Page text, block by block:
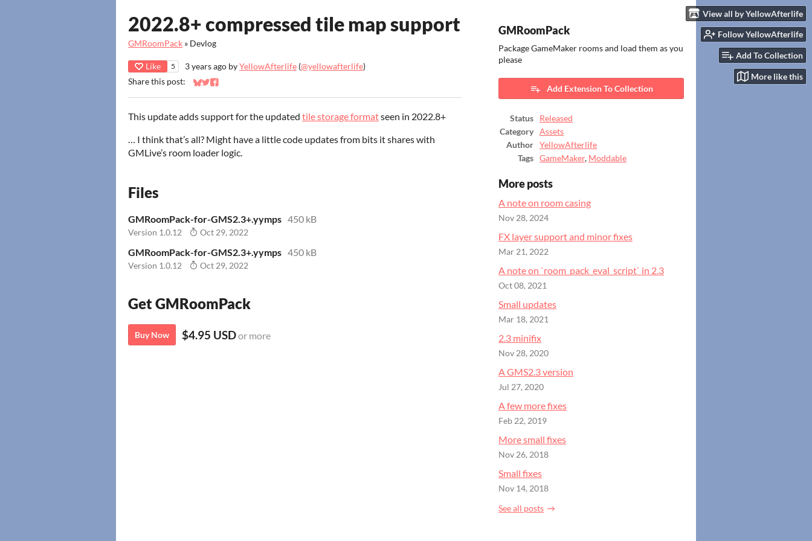
View all by YellowAfterlife
Follow YellowAfterlife
Add To Collection
More like this
2022.8+ compressed tile map support
GMRoomPack » Devlog
Like 5 3 years ago byYellowAfterlife (@yellowafterlife)
Share this post:
Share on Bluesky
Share on Twitter
Share on Facebook
This update adds support for the updated tile storage formatseen in 2022.8+
… I think that’s all? Might have a little code updates from bits it shares with
GMLive’s room loader logic.
Files
GMRoomPack-for-GMS2.3+.yymps 450 kB
Version 1.0.12 Oct 29, 2022
GMRoomPack-for-GMS2.3+.yymps 450 kB
Version 1.0.12 Oct 29, 2022
Get GMRoomPack
Buy Now $4.95 USDor more
GMRoomPack
Package GameMaker rooms and load them as you
please
Add Extension To Collection
Status
Released
Category
Assets
Author
YellowAfterlife
Tags
GameMaker, Moddable
More posts
A note on room casing
Nov 28, 2024
FX layer support and minor fixes
Mar 21, 2022
A note on `room_pack_eval_script` in 2.3
Oct 08, 2021
Small updates
Mar 18, 2021
2.3 minifix
Nov 28, 2020
A GMS2.3 version
Jul 27, 2020
A few more fixes
Feb 22, 2019
More small fixes
Nov 26, 2018
Small fixes
Nov 14, 2018
See all posts